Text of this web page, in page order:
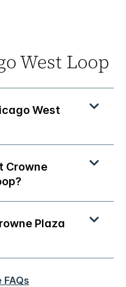
West Loop
West
Crowne
Plaza
FAQs